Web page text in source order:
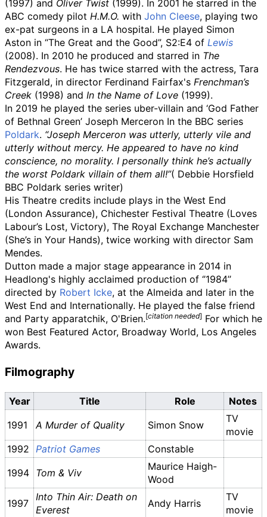
(1997) and Oliver Twist (1999). In 2001 he starred in the
ABC comedy pilot H.M.O. with John Cleese, playing two
ex-pat surgeons in a LA hospital. He played Simon
Aston in “The Great and the Good”, S2:E4 of Lewis
(2008). In 2010 he produced and starred in The
Rendezvous. He has twice starred with the actress, Tara
Fitzgerald, in director Ferdinand Fairfax's Frenchman’s
Creek (1998) and In the Name of Love (1999).
In 2019 he played the series uber-villain and ‘God Father
of Bethnal Green’ Joseph Merceron In the BBC series
Poldark. “Joseph Merceron was utterly, utterly vile and
utterly without mercy. He appeared to have no kind
conscience, no morality. I personally think he’s actually
the worst Poldark villain of them all!”( Debbie Horsfield
BBC Poldark series writer)
His Theatre credits include plays in the West End
(London Assurance), Chichester Festival Theatre (Loves
Labour’s Lost, Victory), The Royal Exchange Manchester
(She’s in Your Hands), twice working with director Sam
Mendes.
Dutton made a major stage appearance in 2014 in
Headlong's highly acclaimed production of ‘’1984’’
directed by Robert Icke, at the Almeida and later in the
West End and Internationally. He played the false friend
and Party apparatchik, O'Brien.[citation needed] For which he
won Best Featured Actor, Broadway World, Los Angeles
Awards.
Filmography
Year Title Role
Notes
1991
A Murder of Quality Simon Snow
TV
movie
1992
Patriot Games
Constable
1994 Tom & Viv
Maurice Haigh-
Wood
1997
Into Thin Air: Death on
Everest
Andy Harris
TV
movie